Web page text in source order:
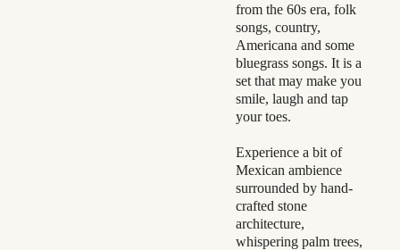
from the 60s era, folk
songs, country,
Americana and some
bluegrass songs. It is a
set that may make you
smile, laugh and tap
your toes.
Experience a bit of
Mexican ambience
surrounded by hand-
crafted stone
architecture,
whispering palm trees,